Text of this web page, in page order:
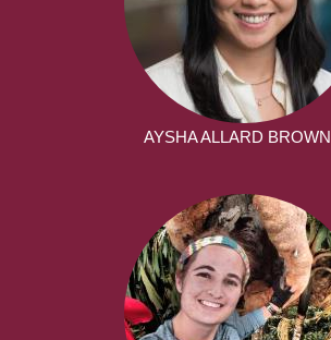
AYSHA ALLARD BROWN